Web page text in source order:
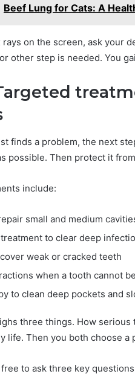
Beef Lung for Cats: A
rays on the screen, ask your
other step is needed. You
finds a problem, the next
possible. Then protect it
include:
small and medium
to clear deep
weak or cracked teeth
when a tooth cannot
to clean deep pockets and
three things. How
life. Then you both choose a
to ask three key